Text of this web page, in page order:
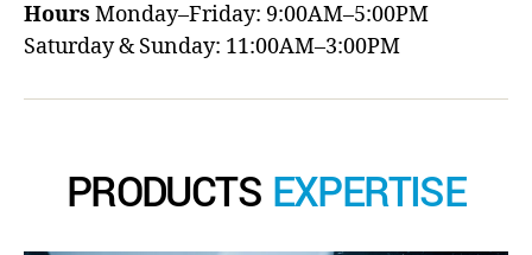
Hours Monday–Friday: 9:00AM–5:00PM
Saturday & Sunday: 11:00AM–3:00PM
PRODUCTS EXPERTISE